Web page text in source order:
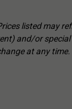
listed may
and/or
at any time.